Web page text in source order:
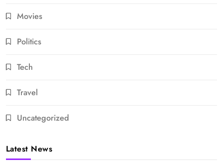
Movies
Politics
Tech
Travel
Uncategorized
Latest News